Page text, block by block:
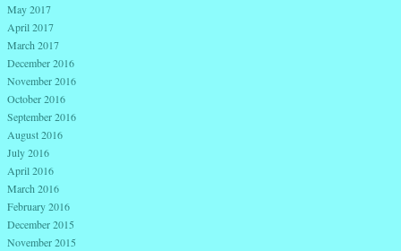
May 2017
April 2017
March 2017
December 2016
November 2016
October 2016
September 2016
August 2016
July 2016
April 2016
March 2016
February 2016
December 2015
November 2015